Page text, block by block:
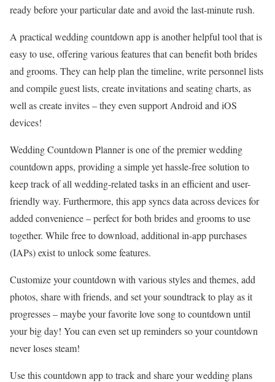
ready before your particular date and avoid the last-minute rush.
A practical wedding countdown app is another helpful tool that is
easy to use, offering various features that can benefit both brides
and grooms. They can help plan the timeline, write personnel lists
and compile guest lists, create invitations and seating charts, as
well as create invites – they even support Android and iOS
devices!
Wedding Countdown Planner is one of the premier wedding
countdown apps, providing a simple yet hassle-free solution to
keep track of all wedding-related tasks in an efficient and user-
friendly way. Furthermore, this app syncs data across devices for
added convenience – perfect for both brides and grooms to use
together. While free to download, additional in-app purchases
(IAPs) exist to unlock some features.
Customize your countdown with various styles and themes, add
photos, share with friends, and set your soundtrack to play as it
progresses – maybe your favorite love song to countdown until
your big day! You can even set up reminders so your countdown
never loses steam!
Use this countdown app to track and share your wedding plans